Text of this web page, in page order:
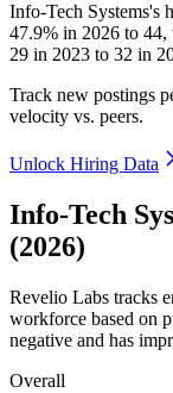
Info-Tech Systems's
47.9% in 2026 to 44,
29 in 2023 to 32 in
Track new postings
velocity vs. peers.
Unlock Hiring Data
Info-Tech
(2026)
Revelio Labs tracks
workforce based on
negative and has
Overall